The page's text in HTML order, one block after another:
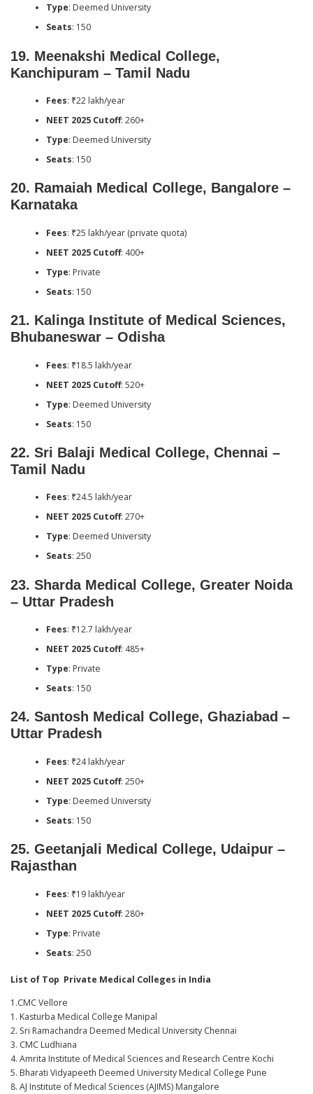
Type: Deemed University
Seats: 150
19. Meenakshi Medical College,
Kanchipuram – Tamil Nadu
Fees: ₹22 lakh/year
NEET 2025 Cutoff: 260+
Type: Deemed University
Seats: 150
20. Ramaiah Medical College, Bangalore –
Karnataka
Fees: ₹25 lakh/year (private quota)
NEET 2025 Cutoff: 400+
Type: Private
Seats: 150
21. Kalinga Institute of Medical Sciences,
Bhubaneswar – Odisha
Fees: ₹18.5 lakh/year
NEET 2025 Cutoff: 520+
Type: Deemed University
Seats: 150
22. Sri Balaji Medical College, Chennai –
Tamil Nadu
Fees: ₹24.5 lakh/year
NEET 2025 Cutoff: 270+
Type: Deemed University
Seats: 250
23. Sharda Medical College, Greater Noida
– Uttar Pradesh
Fees: ₹12.7 lakh/year
NEET 2025 Cutoff: 485+
Type: Private
Seats: 150
24. Santosh Medical College, Ghaziabad –
Uttar Pradesh
Fees: ₹24 lakh/year
NEET 2025 Cutoff: 250+
Type: Deemed University
Seats: 150
25. Geetanjali Medical College, Udaipur –
Rajasthan
Fees: ₹19 lakh/year
NEET 2025 Cutoff: 280+
Type: Private
Seats: 250
List of Top Private Medical Colleges in India
1.CMC Vellore
1. Kasturba Medical College Manipal
2. Sri Ramachandra Deemed Medical University Chennai
3. CMC Ludhiana
4. Amrita Institute of Medical Sciences and Research Centre Kochi
5. Bharati Vidyapeeth Deemed University Medical College Pune
8. AJ Institute of Medical Sciences (AJIMS) Mangalore